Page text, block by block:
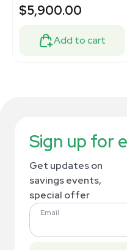
$5,900.00
Add to cart
Sign up for
Get updates on
savings events,
special offer
Email